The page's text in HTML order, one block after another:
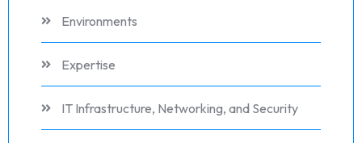
Environments
Expertise
IT Infrastructure, Networking, and Security